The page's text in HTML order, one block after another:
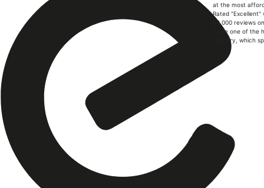
at the most
Rated "Excellent"
64,000 reviews
we're one of the
industry, which